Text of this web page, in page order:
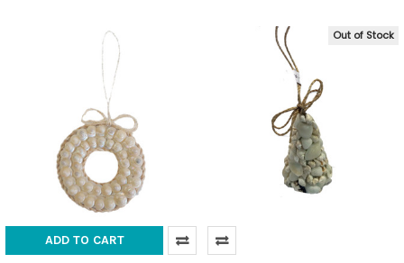
ADD TO CART
Out of Stock